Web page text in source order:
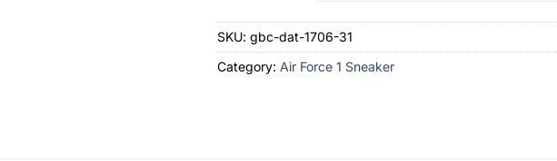
SKU: gbc-dat-1706-31
Category: Air Force 1 Sneaker